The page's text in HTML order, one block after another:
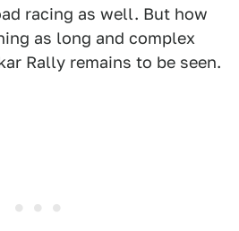
racing as well. But how
as long and complex
Rally remains to be seen.